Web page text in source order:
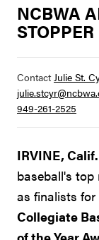
NCBWA
ContactJulie St.
949-261-2525
IRVINE,
baseball's top
as finalists
Collegiate